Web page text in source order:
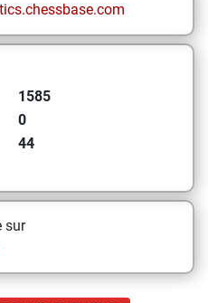
1585
0
44
sur